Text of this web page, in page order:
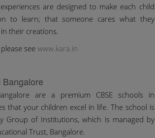
are designed to make each child
to learn; that someone cares what they
their creations.
see www.kara.in
are a premium CBSE schools in
that your children excel in life. The school is
Group of Institutions, which is managed by
Trust, Bangalore.